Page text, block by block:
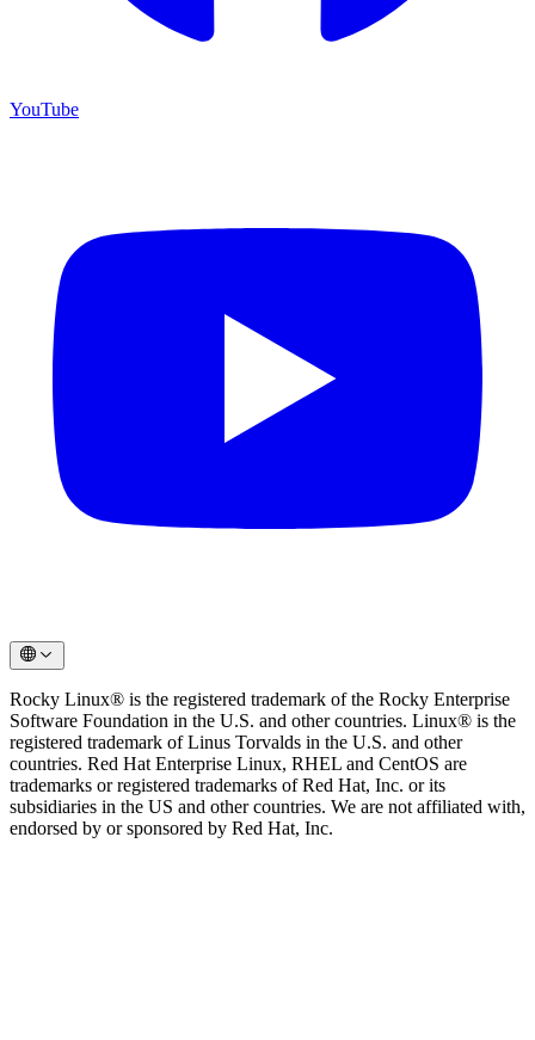
YouTube
Rocky Linux® is the registered trademark of the Rocky Enterprise
Software Foundation in the U.S. and other countries. Linux® is the
registered trademark of Linus Torvalds in the U.S. and other
countries. Red Hat Enterprise Linux, RHEL and CentOS are
trademarks or registered trademarks of Red Hat, Inc. or its
subsidiaries in the US and other countries. We are not affiliated with,
endorsed by or sponsored by Red Hat, Inc.